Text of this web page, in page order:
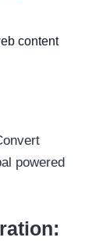
content
powered